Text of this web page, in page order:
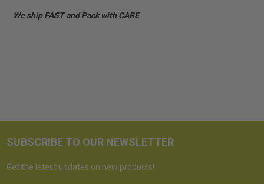
We ship FAST and Pack with CARE
SUBSCRIBE TO OUR NEWSLETTER
Get the latest updates on new products!